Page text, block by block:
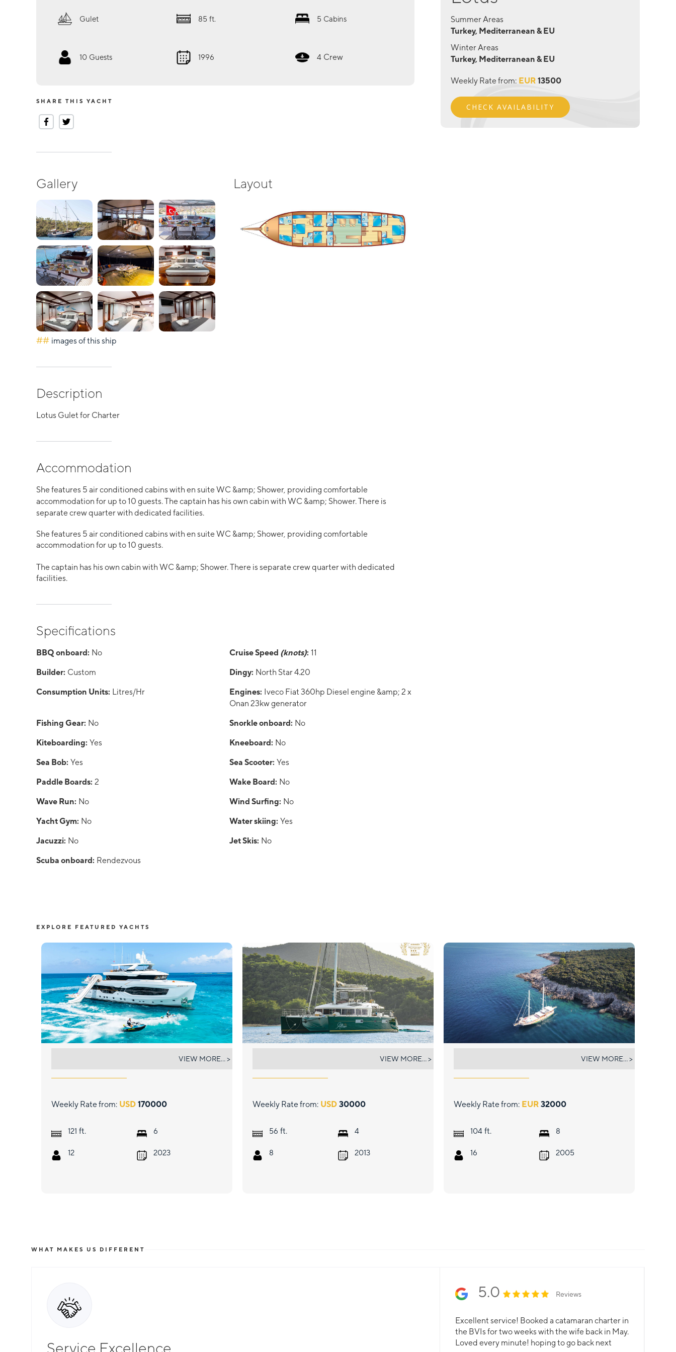
Gulet 85 ft. 5 Cabins
10 Guests 1996 4 Crew
SHARE THIS YACHT
Gallery
## images of this ship
Layout
Description
Lotus Gulet for Charter
Accommodation
She features 5 air conditioned cabins with en suite WC &amp; Shower, providing comfortable
accommodation for up to 10 guests. The captain has his own cabin with WC &amp; Shower. There is
separate crew quarter with dedicated facilities.
She features 5 air conditioned cabins with en suite WC &amp; Shower, providing comfortable
accommodation for up to 10 guests.
The captain has his own cabin with WC &amp; Shower. There is separate crew quarter with dedicated
facilities.
Specifications
BBQ onboard: No Cruise Speed (knots): 11
Builder: Custom Dingy: North Star 4.20
Consumption Units: Litres/Hr Engines: Iveco Fiat 360hp Diesel engine &amp; 2 x
Onan 23kw generator
Fishing Gear: No Snorkle onboard: No
Kiteboarding: Yes Kneeboard: No
Sea Bob: Yes Sea Scooter: Yes
Paddle Boards: 2 Wake Board: No
Wave Run: No Wind Surfing: No
Yacht Gym: No Water skiing: Yes
Jacuzzi: No Jet Skis: No
Scuba onboard: Rendezvous
Summer Areas
Turkey, Mediterranean & EU
Winter Areas
Turkey, Mediterranean & EU
Weekly Rate from: EUR 13500
CHECK AVAILABILITY
EXPLORE FEATURED YACHTS
Weekly Rate from: USD 170000
121 ft.
12
6
2023
VIEW MORE... >
Weekly Rate from: USD 30000
56 ft.
8
4
2013
VIEW MORE... >
Weekly Rate from: EUR 32000
104 ft.
16
8
2005
VIEW MORE... >
WHAT MAKES US DIFFERENT
Service Excellence
Total Flexibility
5.0 Reviews
Excellent service! Booked a catamaran charter in
the BVIs for two weeks with the wife back in May.
Loved every minute! hoping to go back next